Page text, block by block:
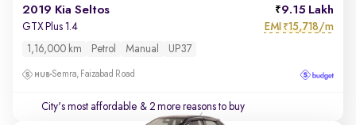
2019 Kia Seltos 9.15 Lakh
GTX Plus 1.4 EMI ₹15,718/m
1,16,000 km Petrol Manual UP37
Semra, Faizabad Road
City's most affordable & 2 more reasons to buy